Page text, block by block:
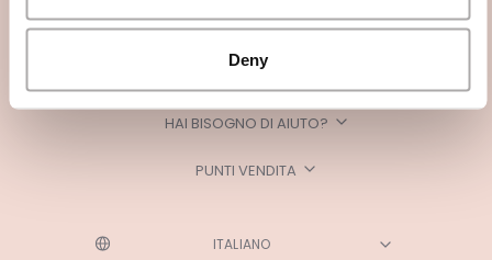
Deny
CATEGORIE
HAI BISOGNO DI AIUTO?
PUNTI VENDITA